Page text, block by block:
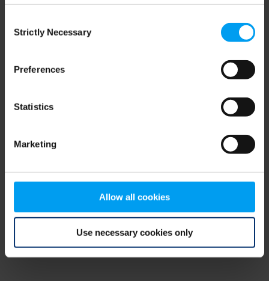
Selection
Strictly Necessary
Preferences
Statistics
Marketing
Allow all cookies
Use necessary cookies only